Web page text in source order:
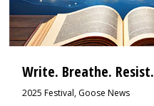
Write. Breathe. Resist.
2025 Festival, Goose News